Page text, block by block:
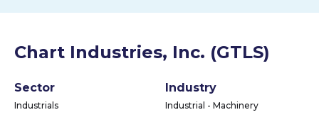
Chart Industries, Inc. (GTLS)
Sector
Industrials
Industry
Industrial - Machinery